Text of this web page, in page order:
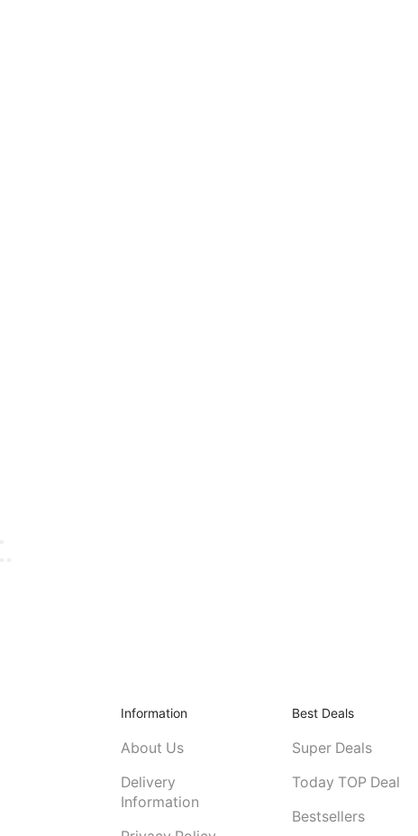
Information
About Us
Delivery
Information
Best Deals
Super Deals
Today TOP Deal
Bestsellers